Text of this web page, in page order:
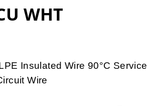
WHT
Insulated Wire 90°C Service
Wire